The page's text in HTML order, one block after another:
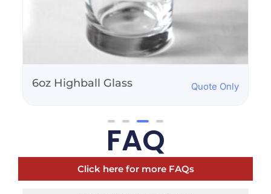
Martini Glass 8oz Quote Only
FAQ
Click here for more FAQs